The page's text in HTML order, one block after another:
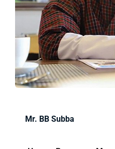
Mr. BB Subba